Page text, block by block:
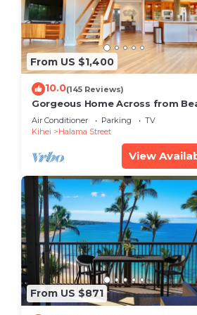
From US $1,400
10.0(145 Reviews)
Gorgeous Home Across from
BR + Opt. Cottage/4 Bath/AC
Air Conditioner Parking
TV
Kihei
Halama Street
View
From US $871